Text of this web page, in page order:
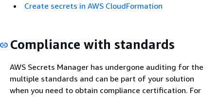
Create secrets in AWS CloudFormation
Compliance with standards
AWS Secrets Manager has undergone auditing for the
multiple standards and can be part of your solution
when you need to obtain compliance certification. For